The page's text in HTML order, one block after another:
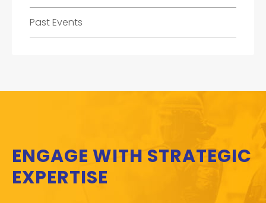
Past Events
ENGAGE WITH STRATEGIC
EXPERTISE